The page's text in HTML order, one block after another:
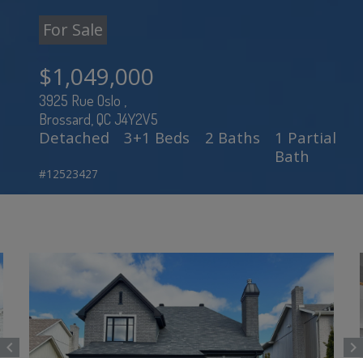
For Sale
$1,049,000
3925 Rue Oslo ,
Brossard, QC J4Y2V5
Detached 3+1 Beds 2 Baths
1 Partial
Bath
#12523427
chevron_left chevron_right